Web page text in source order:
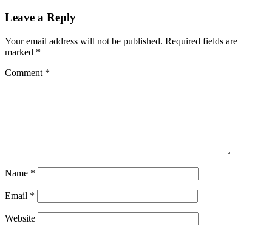
Leave a Reply
Your email address will not be published. Required fields are
marked *
Comment *
Name *
Email *
Website